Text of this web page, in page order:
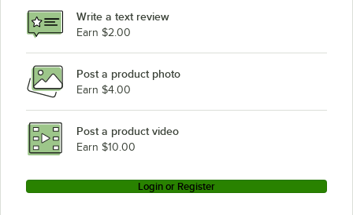
Write a text review
Earn $2.00
Post a product photo
Earn $4.00
Post a product video
Earn $10.00
Login or Register